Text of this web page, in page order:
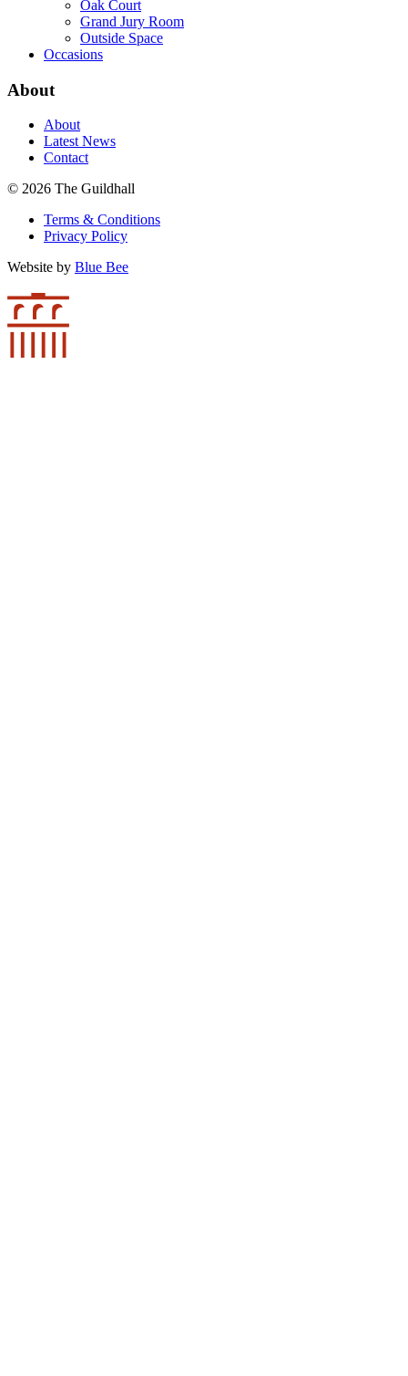
Oak Court
Grand Jury Room
Outside Space
Occasions
About
About
Latest News
Contact
© 2026 The Guildhall
Terms & Conditions
Privacy Policy
Website by Blue Bee